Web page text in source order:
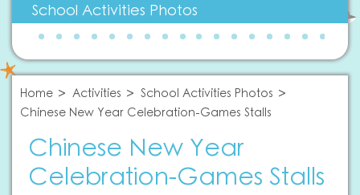
School Activities Photos
Home Activities
School Activities Photos
Chinese New Year Celebration-Games Stalls
Chinese New Year
Celebration-Games Stalls